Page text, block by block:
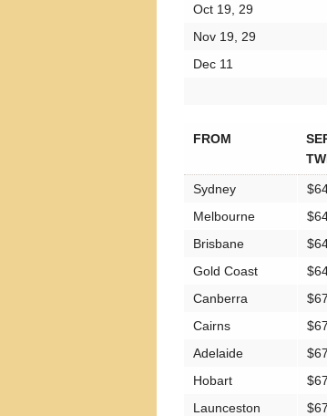
Oct 19, 29
Nov 19, 29
Dec 11
FROM
Sydney
Melbourne
Brisbane
Gold Coast
Canberra
Cairns
Adelaide
Hobart
Launceston